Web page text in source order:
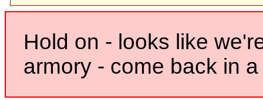
Hold on - looks like
armory - come back in